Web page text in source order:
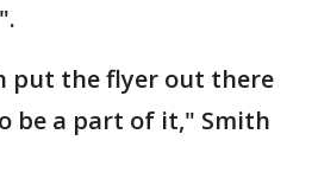
put the flyer out there
be a part of it," Smith